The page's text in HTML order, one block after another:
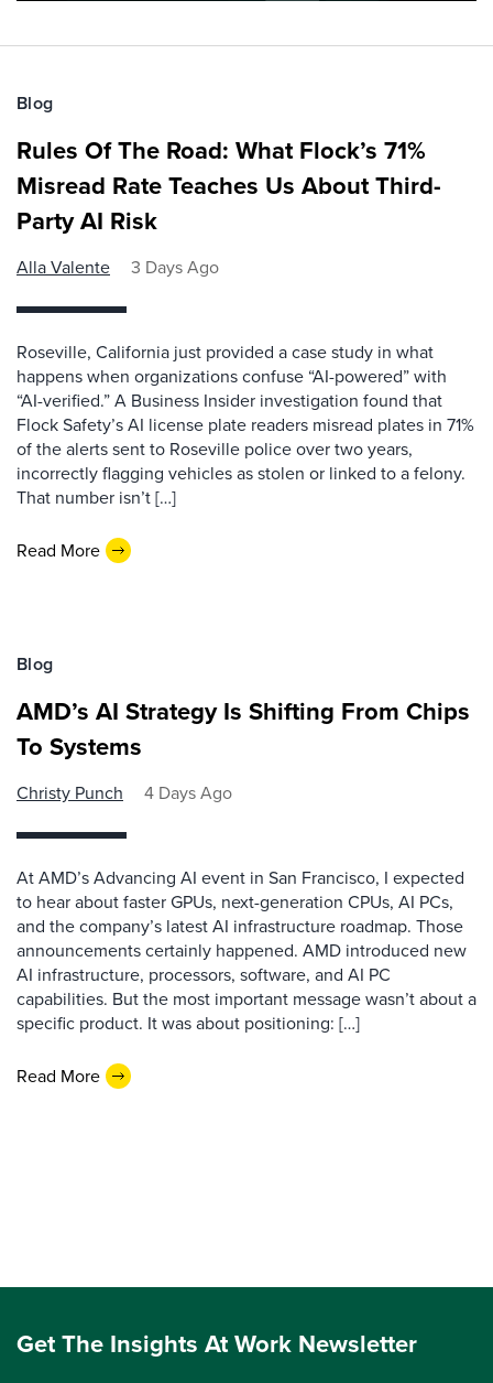
Blog
Rules Of The Road: What Flock’s 71%
Misread Rate Teaches Us About Third-
Party AI Risk
Alla Valente 3 Days Ago
Roseville, California just provided a case study in what
happens when organizations confuse “AI-powered” with
“AI-verified.” A Business Insider investigation found that
Flock Safety’s AI license plate readers misread plates in 71%
of the alerts sent to Roseville police over two years,
incorrectly flagging vehicles as stolen or linked to a felony.
That number isn’t […]
Read More
Blog
AMD’s AI Strategy Is Shifting From Chips
To Systems
Christy Punch 4 Days Ago
At AMD’s Advancing AI event in San Francisco, I expected
to hear about faster GPUs, next-generation CPUs, AI PCs,
and the company’s latest AI infrastructure roadmap. Those
announcements certainly happened. AMD introduced new
AI infrastructure, processors, software, and AI PC
capabilities. But the most important message wasn’t about a
specific product. It was about positioning: […]
Read More
Get The Insights At Work Newsletter